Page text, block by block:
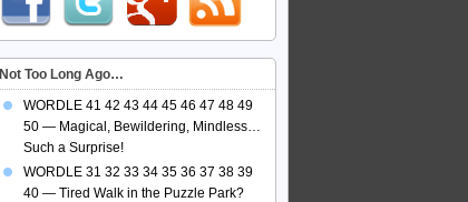
Not Too Long Ago…
WORDLE 41 42 43 44 45 46 47 48 49
50 — Magical, Bewildering, Mindless…
Such a Surprise!
WORDLE 31 32 33 34 35 36 37 38 39
40 — Tired Walk in the Puzzle Park?